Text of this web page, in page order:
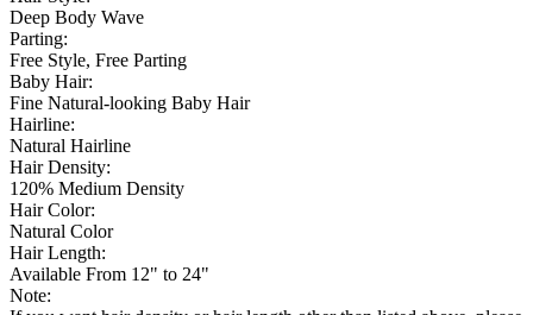
Deep Body Wave
Parting:
Free Style, Free Parting
Baby Hair:
Fine Natural-looking Baby Hair
Hairline:
Natural Hairline
Hair Density:
120% Medium Density
Hair Color:
Natural Color
Hair Length:
Available From 12" to 24"
Note: